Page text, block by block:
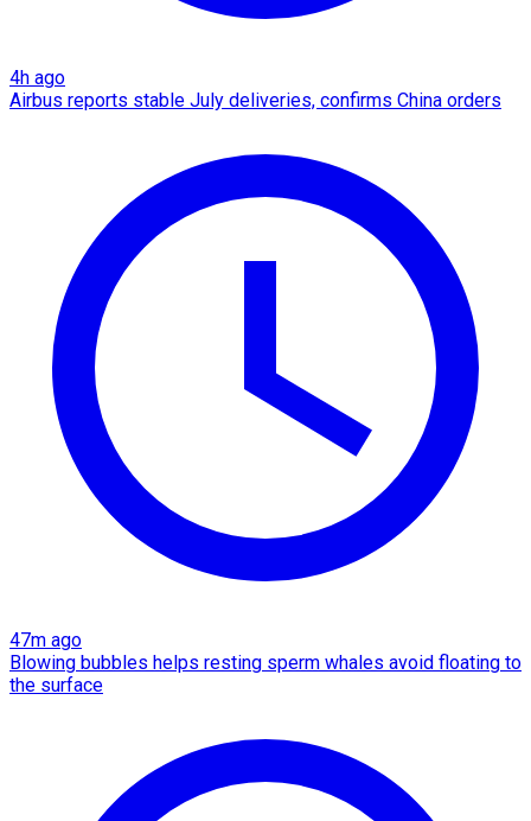
4h ago
Airbus reports stable July deliveries, confirms China orders
47m ago
Blowing bubbles helps resting sperm whales avoid floating to
the surface